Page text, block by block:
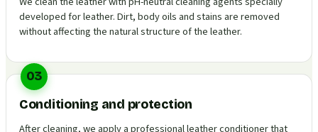
developed for leather. Dirt, body oils and stains are removed
without affecting the natural structure of the leather.
03
Conditioning and protection